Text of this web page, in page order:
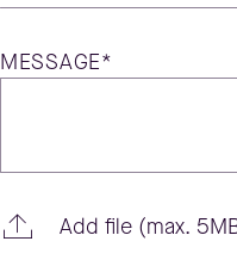
MESSAGE*
Add file (max.